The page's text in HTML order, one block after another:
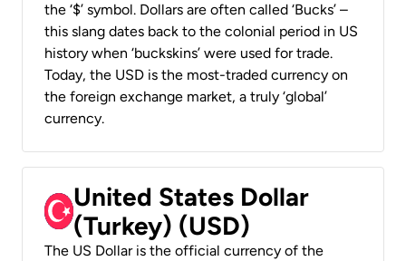
the ‘$’ symbol. Dollars are often called ‘Bucks’ –
this slang dates back to the colonial period in US
history when ‘buckskins’ were used for trade.
Today, the USD is the most-traded currency on
the foreign exchange market, a truly ‘global’
currency.
United States Dollar
(Turkey) (USD)
The US Dollar is the official currency of the